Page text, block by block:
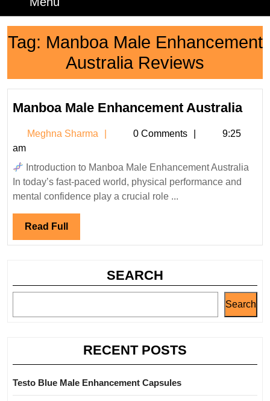
Tag: Manboa Male Enhancement
Australia Reviews
Manboa Male Enhancement Australia
Meghna Sharma
Meghna
0 Comments
9:25
am
Introduction to Manboa Male Enhancement Australia
In today’s fast-paced world, physical performance and
mental confidence play a crucial role ...
Read Full Read
Full
SEARCH
Search
RECENT POSTS
Testo Blue Male Enhancement Capsules